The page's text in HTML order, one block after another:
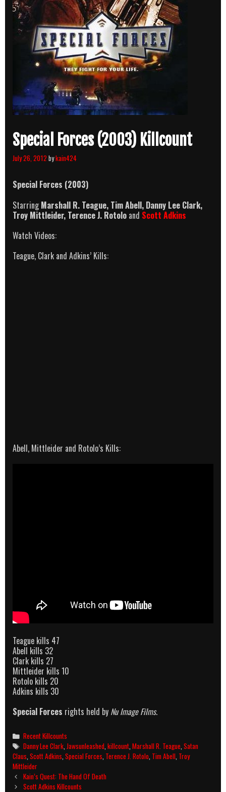
Special Forces (2003) Killcount
July 26, 2012 bykain424
Special Forces (2003)
StarringMarshall R. Teague, Tim Abell, Danny Lee Clark,
Troy Mittleider, Terence J. Rotolo and Scott Adkins
Watch Videos:
Teague, Clark and Adkins’ Kills:
Abell, Mittleider and Rotolo’s Kills:
Teague kills 47
Abell kills 32
Clark kills 27
Mittleider kills 10
Rotolo kills 20
Adkins kills 30
Special Forces rights held by Nu Image Films.
Categories
Recent Killcounts
Tags
Danny Lee Clark ,Jawsunleashed ,killcount ,Marshall R. Teague ,Satan
Claus Scott Adkins Special Forces Terence J. Rotolo Tim Abell Troy
Mittleider
Post
navigation
Kain’s Quest: The Hand Of Death
Scott Adkins Killcounts